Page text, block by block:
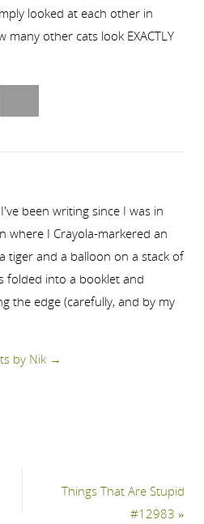
looked at each other in
other cats look EXACTLY
been writing since I was in
where I Crayola-markered an
tiger and a balloon on a stack of
folded into a booklet and
the edge (carefully, and by my
by Nik →
Things That Are Stupid
#12983»